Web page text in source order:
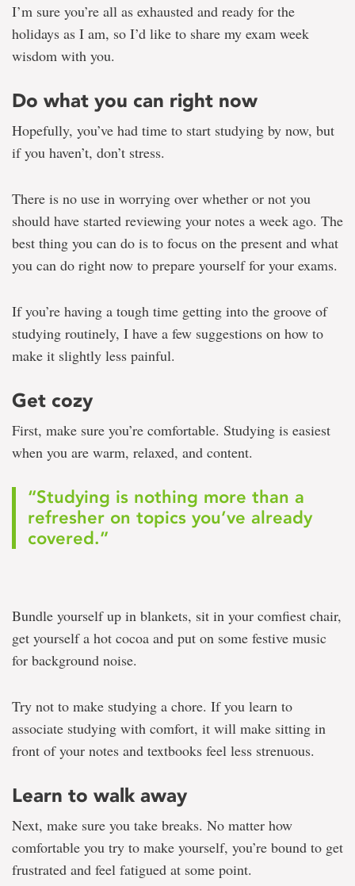
I’m sure you’re all as exhausted and ready for the
holidays as I am, so I’d like to share my exam week
wisdom with you.
Do what you can right now
Hopefully, you’ve had time to start studying by now, but
if you haven’t, don’t stress.
There is no use in worrying over whether or not you
should have started reviewing your notes a week ago. The
best thing you can do is to focus on the present and what
you can do right now to prepare yourself for your exams.
If you’re having a tough time getting into the groove of
studying routinely, I have a few suggestions on how to
make it slightly less painful.
Get cozy
First, make sure you’re comfortable. Studying is easiest
when you are warm, relaxed, and content.
“Studying is nothing more than a
refresher on topics you’ve already
covered.”
Bundle yourself up in blankets, sit in your comfiest chair,
get yourself a hot cocoa and put on some festive music
for background noise.
Try not to make studying a chore. If you learn to
associate studying with comfort, it will make sitting in
front of your notes and textbooks feel less strenuous.
Learn to walk away
Next, make sure you take breaks. No matter how
comfortable you try to make yourself, you’re bound to get
frustrated and feel fatigued at some point.